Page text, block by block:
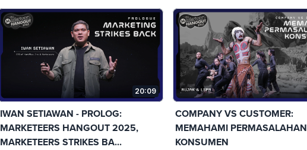
20:09
IWAN SETIAWAN - PROLOG:
MARKETEERS HANGOUT 2025,
MARKETEERS STRIKES BA...
COMPANY VS CUSTOMER:
MEMAHAMI PERMASALAHAN
KONSUMEN